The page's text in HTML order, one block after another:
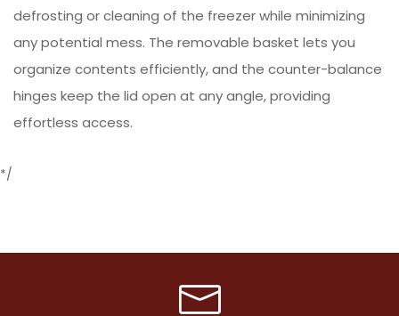
defrosting or cleaning of the freezer while minimizing
any potential mess. The removable basket lets you
organize contents efficiently, and the counter-balance
hinges keep the lid open at any angle, providing
effortless access.
*/